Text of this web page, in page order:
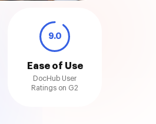
9.0
Ease of Use
DocHub User
Ratings on G2